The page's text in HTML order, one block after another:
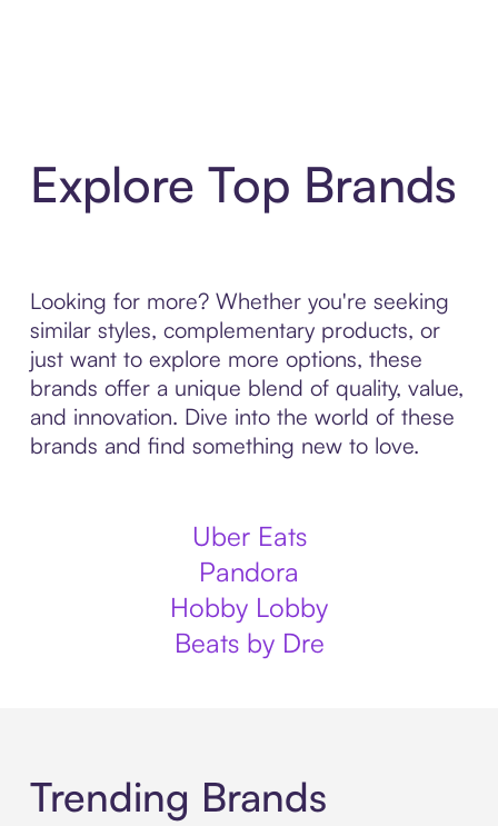
Explore Top Brands
Looking for more? Whether you're seeking
similar styles, complementary products, or
just want to explore more options, these
brands offer a unique blend of quality, value,
and innovation. Dive into the world of these
brands and find something new to love.
Uber Eats
Pandora
Hobby Lobby
Beats by Dre
Trending Brands